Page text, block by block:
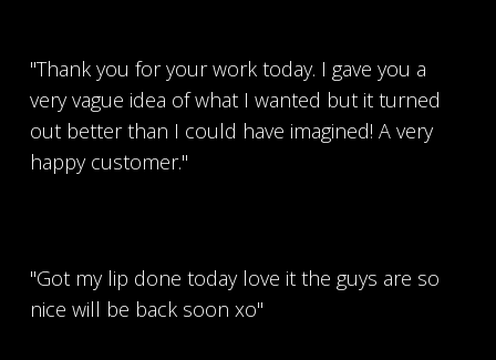
"Thank you for your work today. I gave you a
very vague idea of what I wanted but it turned
out better than I could have imagined! A very
happy customer."
"Got my lip done today love it the guys are so
nice will be back soon xo"